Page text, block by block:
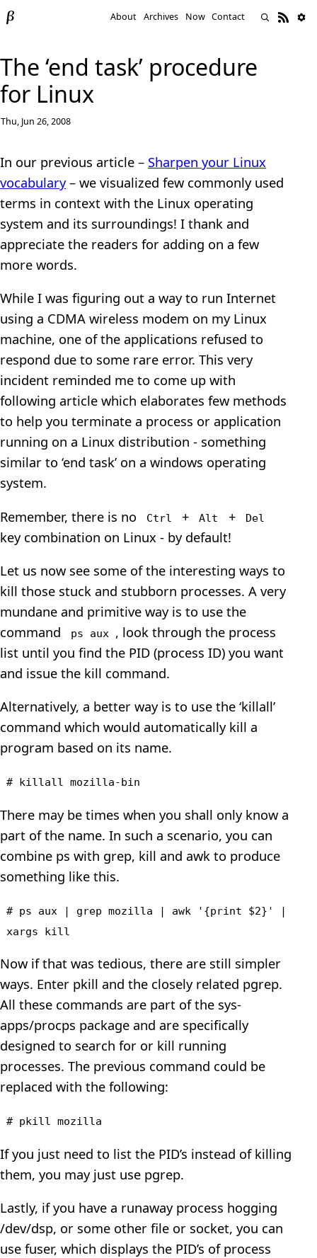
About Archives Now Contact
The ‘end task’ procedure
for Linux
Thu, Jun 26, 2008
In our previous article – Sharpen your Linux
vocabulary– we visualized few commonly used
terms in context with the Linux operating
system and its surroundings! I thank and
appreciate the readers for adding on a few
more words.
While I was figuring out a way to run Internet
using a CDMA wireless modem on my Linux
machine, one of the applications refused to
respond due to some rare error. This very
incident reminded me to come up with
following article which elaborates few methods
to help you terminate a process or application
running on a Linux distribution - something
similar to ‘end task’ on a windows operating
system.
Remember, there is no
Ctrl + Alt + Del
key combination on Linux - by default!
Let us now see some of the interesting ways to
kill those stuck and stubborn processes. A very
mundane and primitive way is to use the
command
ps aux , look through the process
list until you find the PID (process ID) you want
and issue the kill command.
Alternatively, a better way is to use the ‘killall’
command which would automatically kill a
program based on its name.
# killall mozilla-bin
There may be times when you shall only know a
part of the name. In such a scenario, you can
combine ps with grep, kill and awk to produce
something like this.
# ps aux | grep mozilla | awk '{print $2}' |
xargs kill
Now if that was tedious, there are still simpler
ways. Enter pkill and the closely related pgrep.
All these commands are part of the sys-
apps/procps package and are specifically
designed to search for or kill running
processes. The previous command could be
replaced with the following:
# pkill mozilla
If you just need to list the PID’s instead of killing
them, you may just use pgrep.
Lastly, if you have a runaway process hogging
/dev/dsp, or some other file or socket, you can
use fuser, which displays the PID’s of process